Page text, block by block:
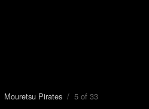
Mouretsu Pirates/ 5 of 33